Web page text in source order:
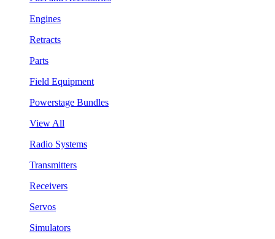
Engines
Retracts
Parts
Field Equipment
Powerstage Bundles
View All
Radio Systems
Transmitters
Receivers
Servos
Simulators